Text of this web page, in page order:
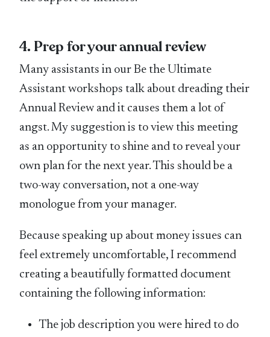
4. Prep for your annual review
Many assistants in our Be the Ultimate
Assistant workshops talk about dreading their
Annual Review and it causes them a lot of
angst. My suggestion is to view this meeting
as an opportunity to shine and to reveal your
own plan for the next year. This should be a
two-way conversation, not a one-way
monologue from your manager.
Because speaking up about money issues can
feel extremely uncomfortable, I recommend
creating a beautifully formatted document
containing the following information:
The job description you were hired to do